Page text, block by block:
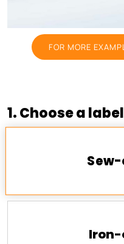
FOR MORE
1. Choose a
Iron-